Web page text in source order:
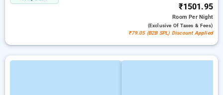
₹1501.95
RoomPer Night
(exclusive Of Taxes & Fees)
₹79.05 (B2B SPL) Discount Applied